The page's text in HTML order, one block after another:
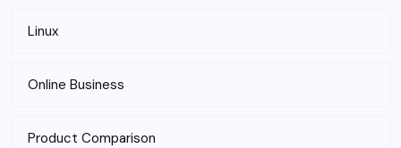
Linux
Online Business
Product Comparison